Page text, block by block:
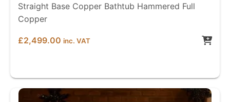
Straight Base Copper Bathtub Hammered Full
Copper
£2,499.00 inc. VAT